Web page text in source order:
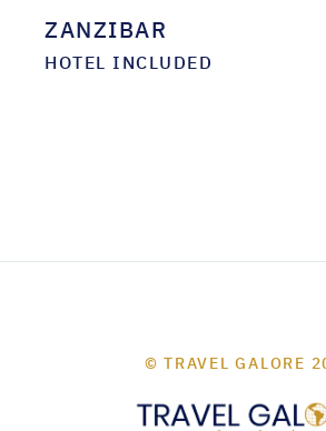
ZANZIBAR
HOTEL INCLUDED
© TRAVEL GALORE